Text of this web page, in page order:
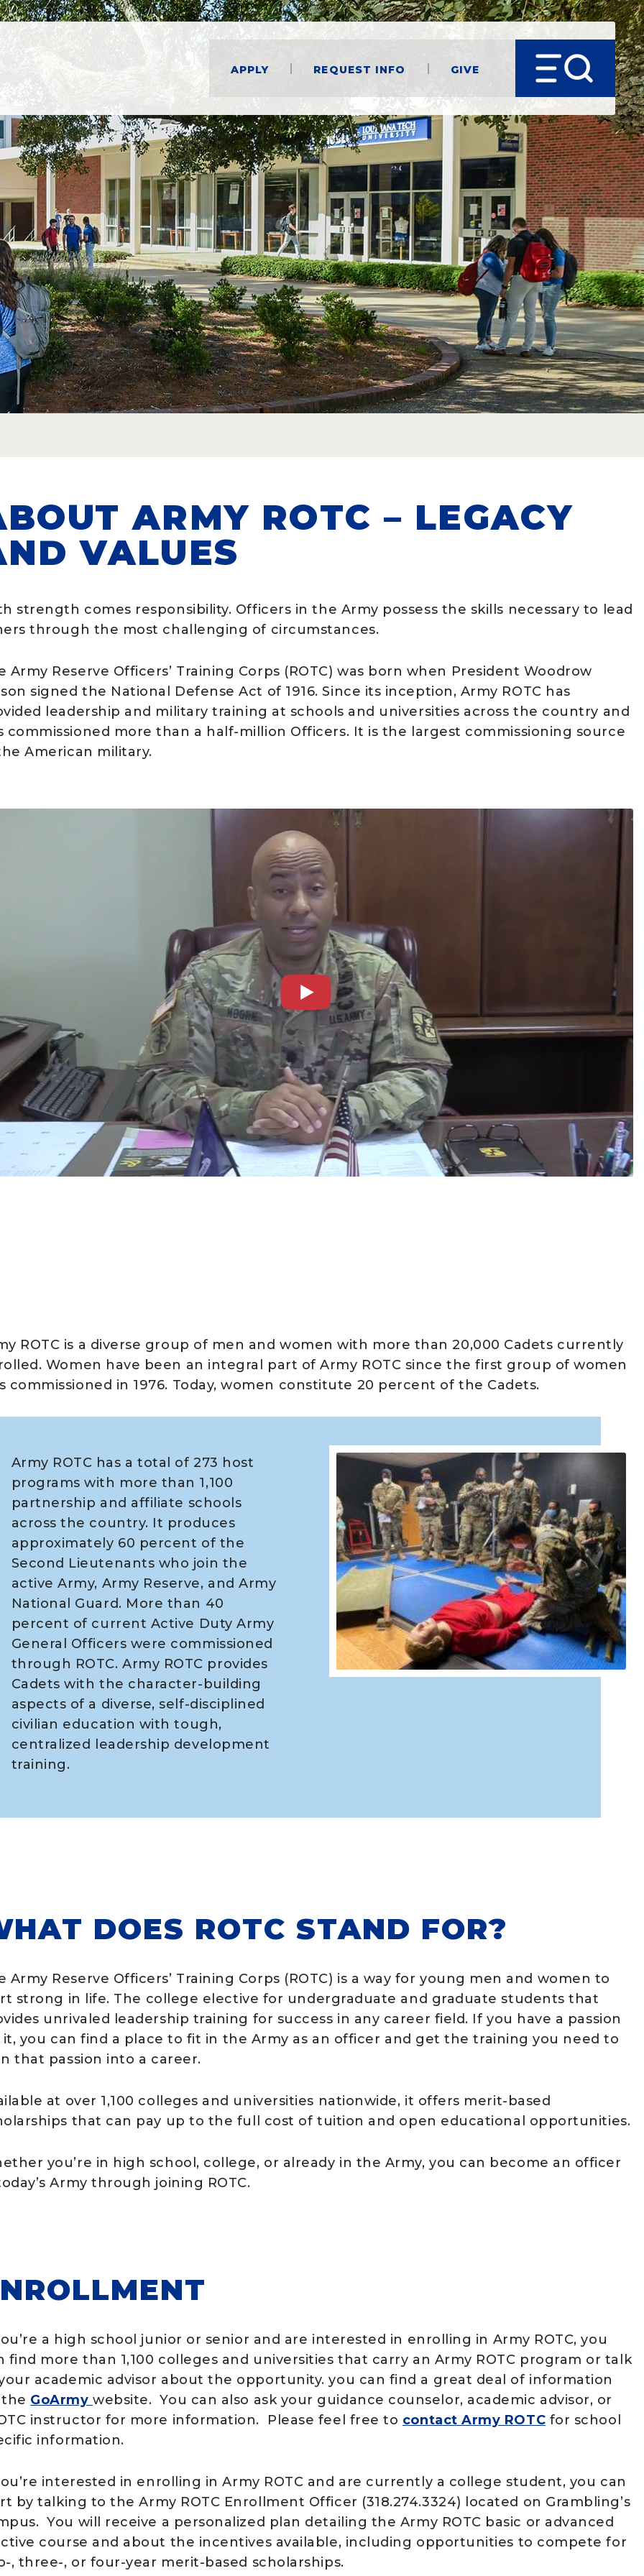
Apply Request Info Give
ARMY ROTC – LEGACY
VALUES
strength comes responsibility. Officers in the Army possess the skills necessary to lead
through the most challenging of circumstances.
Army Reserve Officers’ Training Corps (ROTC) was born when President Woodrow
signed the National Defense Act of 1916. Since its inception, Army ROTC has
leadership and military training at schools and universities across the country and
commissioned more than a half-million Officers. It is the largest commissioning source
American military.
ROTC is a diverse group of men and women with more than 20,000 Cadets currently
Women have been an integral part of Army ROTC since the first group of women
commissioned in 1976. Today, women constitute 20 percent of the Cadets.
Army ROTC has a total of 273 host
programs with more than 1,100
partnership and affiliate schools
across the country. It produces
approximately 60 percent of the
Second Lieutenants who join the
active Army, Army Reserve, and Army
National Guard. More than 40
percent of current Active Duty Army
General Officers were commissioned
through ROTC. Army ROTC provides
Cadets with the character-building
aspects of a diverse, self-disciplined
civilian education with tough,
centralized leadership development
training.
DOES ROTC STAND FOR?
Army Reserve Officers’ Training Corps (ROTC) is a way for young men and women to
strong in life. The college elective for undergraduate and graduate students that
unrivaled leadership training for success in any career field. If you have a passion
you can find a place to fit in the Army as an officer and get the training you need to
that passion into a career.
at over 1,100 colleges and universities nationwide, it offers merit-based
that can pay up to the full cost of tuition and open educational opportunities.
you’re in high school, college, or already in the Army, you can become an officer
Army through joining ROTC.
a high school junior or senior and are interested in enrolling in Army ROTC, you
find more than 1,100 colleges and universities that carry an Army ROTC program or talk
academic advisor about the opportunity. you can find a great deal of information
GoArmy website. You can also ask your guidance counselor, academic advisor, or
instructor for more information. Please feel free to contact Army ROTC for school
information.
interested in enrolling in Army ROTC and are currently a college student, you can
by talking to the Army ROTC Enrollment Officer (318.274.3324) located on Grambling’s
You will receive a personalized plan detailing the Army ROTC basic or advanced
course and about the incentives available, including opportunities to compete for
, three-, or four-year merit-based scholarships.